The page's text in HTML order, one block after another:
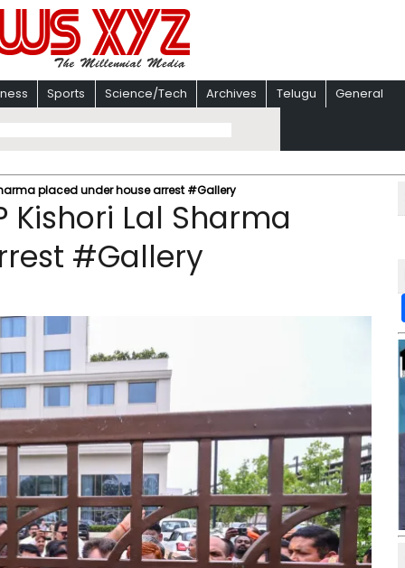
Sports Science/Tech Archives Telugu General
placed under house arrest #Gallery
Kishori Lal Sharma
#Gallery